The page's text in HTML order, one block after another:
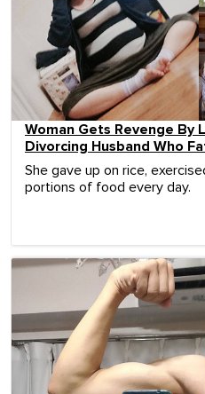
Woman Gets Revenge By
Divorcing Husband Who
She gave up on rice,
portions of food every day.